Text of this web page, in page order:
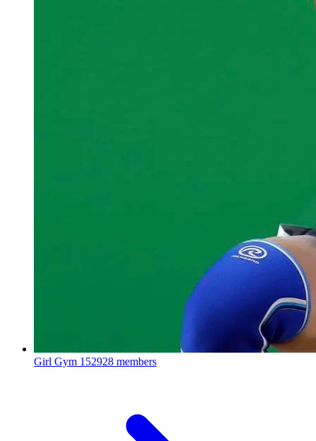
Girl Gym 152928 members